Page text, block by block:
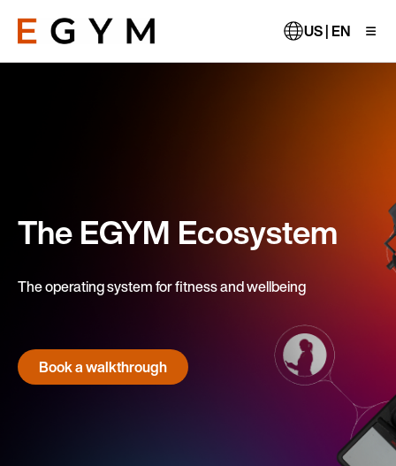
main
content
US | EN
The EGYM Ecosystem
The operating system for fitness and wellbeing
Book a walkthrough